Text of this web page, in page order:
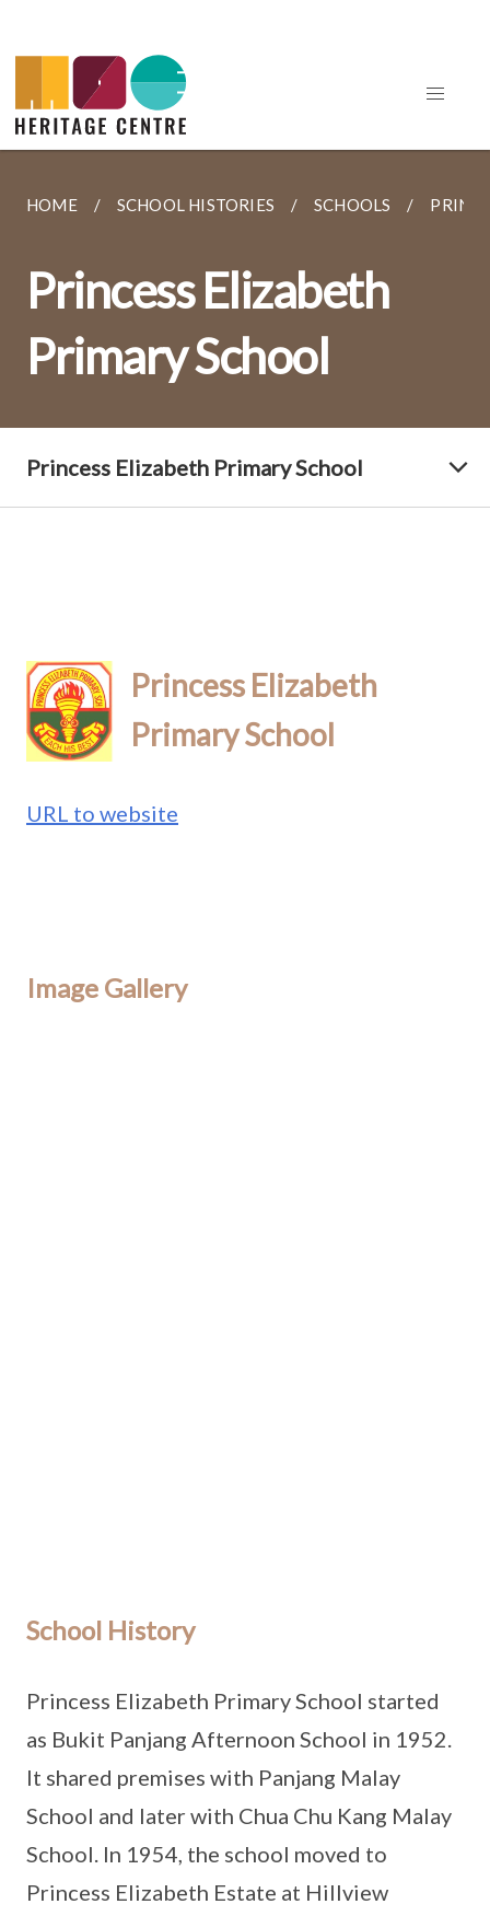
HOME SCHOOL HISTORIES SCHOOLS
Princess Elizabeth
Primary School
Princess Elizabeth Primary School
Princess Elizabeth
Primary School
URL to website
Image Gallery
School History
Princess Elizabeth Primary School started
as Bukit Panjang Afternoon School in 1952.
It shared premises with Panjang Malay
School and later with Chua Chu Kang Malay
School. In 1954, the school moved to
Princess Elizabeth Estate at Hillview